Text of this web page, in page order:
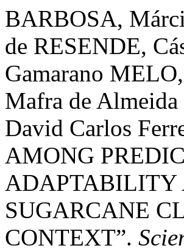
BARBOSA,
de RESENDE,
Gamarano
Mafra de
David Carlos
AMONG
ADAPTABILITY
SUGARCANE
CONTEXT”.